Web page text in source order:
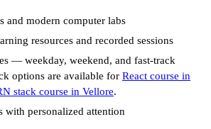
and modern computer labs
resources and recorded sessions
— weekday, weekend, and fast-track
options are available for React course in
stack course in Vellore.
with personalized attention